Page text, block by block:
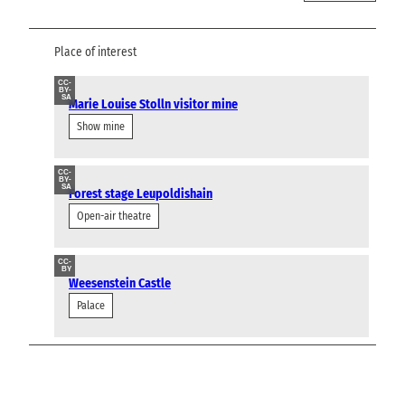
Place of interest
CC-
BY-
SAMarie Louise Stolln visitor mine
Show mine
CC-
BY-
SAForest stage Leupoldishain
Open-air theatre
CC-
BY
Weesenstein Castle
Palace